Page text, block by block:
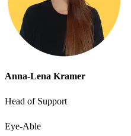
Anna-Lena Kramer
Head of Support
Eye-Able